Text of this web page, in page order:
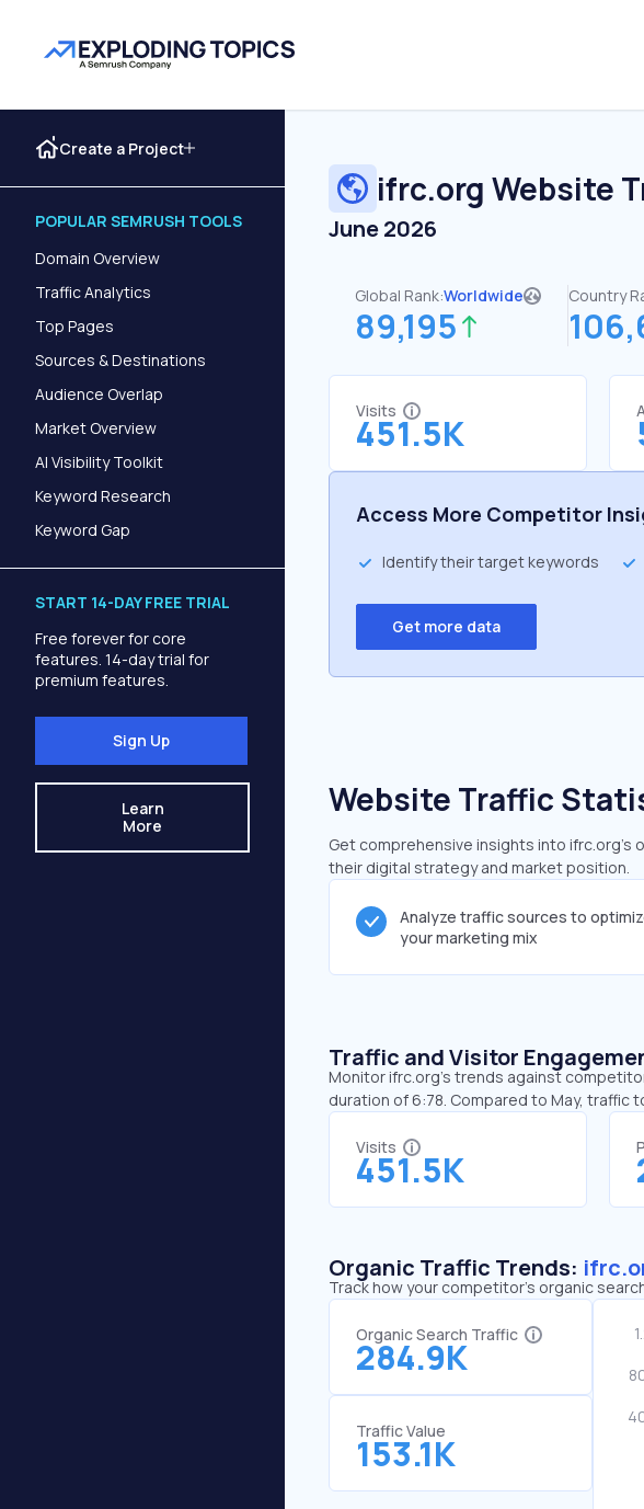
Create a Project
POPULAR SEMRUSH TOOLS
Domain Overview
Traffic Analytics
Top Pages
Sources & Destinations
Audience Overlap
Market Overview
AI Visibility Toolkit
Keyword Research
Keyword Gap
START 14-DAY FREE TRIAL
Free forever for core
features. 14-day trial for
premium features.
Sign Up
Learn
More
ifrc.org Website
June 2026
Global Rank:Worldwide
89,195
Country
Visits
451.5K
Access More Competitor
Identify their target keywords
Get more data
Website Traffic
Get comprehensive insights into ifrc.org's
their digital strategy and market position.
Analyze traffic sources to
your marketing mix
Traffic and Visitor
Monitor ifrc.org’s trends against
duration of 6:78. Compared to May, traffic
Visits
451.5K
Organic Traffic Trends:
Track how your competitor's organic
Organic Search Traffic
284.9K
Traffic Value
153.1K